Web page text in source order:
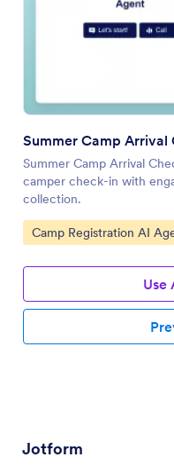
Summer Camp Arrival
Summer Camp Arrival
camper check-in with
collection.
Go to Category:
Camp Registration AI
Use
Jotform